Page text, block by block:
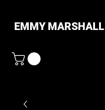
EMMY MARSHALL